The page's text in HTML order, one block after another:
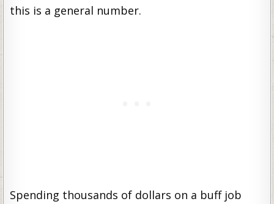
this is a general number.
Spending thousands of dollars on a buff job